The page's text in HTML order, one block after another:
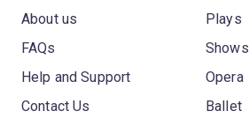
About us
FAQs
Help and Support
Contact Us
Plays
Shows
Opera
Ballet